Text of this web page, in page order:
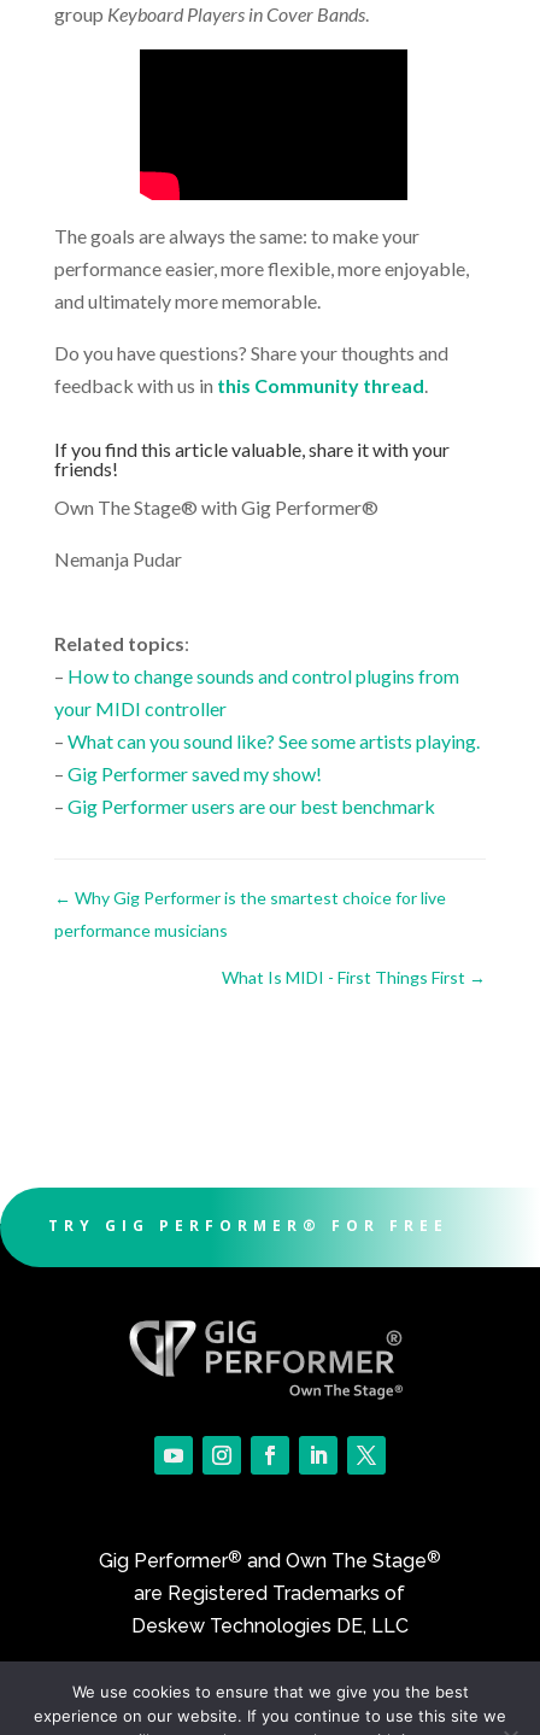
group Keyboard Players in Cover Bands.
The goals are always the same: to make your
performance easier, more flexible, more enjoyable,
and ultimately more memorable.
Do you have questions? Share your thoughts and
feedback with us in this Community thread.
If you find this article valuable, share it with your
friends!
Own The Stage® with Gig Performer®
Nemanja Pudar
Related topics:
– How to change sounds and control plugins from
your MIDI controller
– What can you sound like? See some artists playing.
– Gig Performer saved my show!
– Gig Performer users are our best benchmark
← Why Gig Performer is the smartest choice for live
performance musicians
What Is MIDI - First Things First →
TRY GIG PERFORMER® FOR FREE
Gig Performer® and Own The Stage®
are Registered Trademarks of
Deskew Technologies DE, LLC
©2017-2026 Deskew Technologies DE, LLC
We use cookies to ensure that we give you the best
experience on our website. If you continue to use this site we